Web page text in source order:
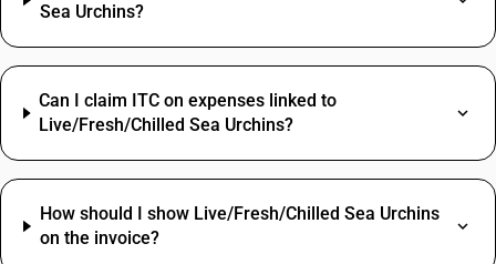
Sea Urchins?
Can I claim ITC on expenses linked to
Live/Fresh/Chilled Sea Urchins?
How should I show Live/Fresh/Chilled Sea Urchins
on the invoice?